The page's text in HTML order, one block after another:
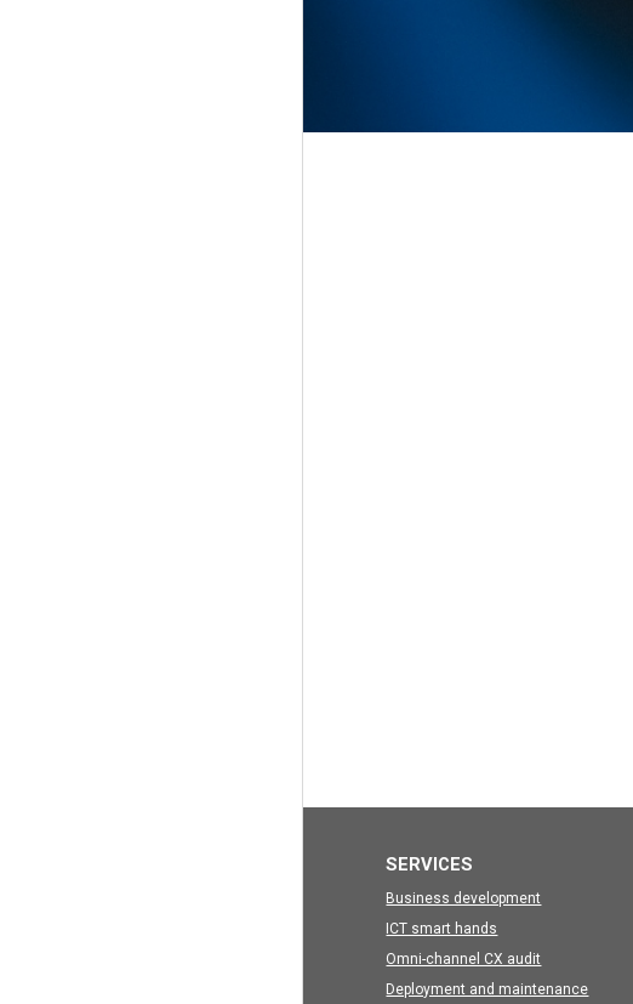
SERVICES
Business development
ICT smart hands
Omni-channel CX audit
Deployment and maintenance